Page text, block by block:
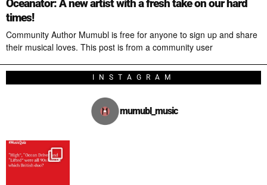
Oceanator: A new artist with a fresh take on our hard
times!
Community Author Mumubl is free for anyone to sign up and share
their musical loves. This post is from a community user
INSTAGRAM
mumubl_music